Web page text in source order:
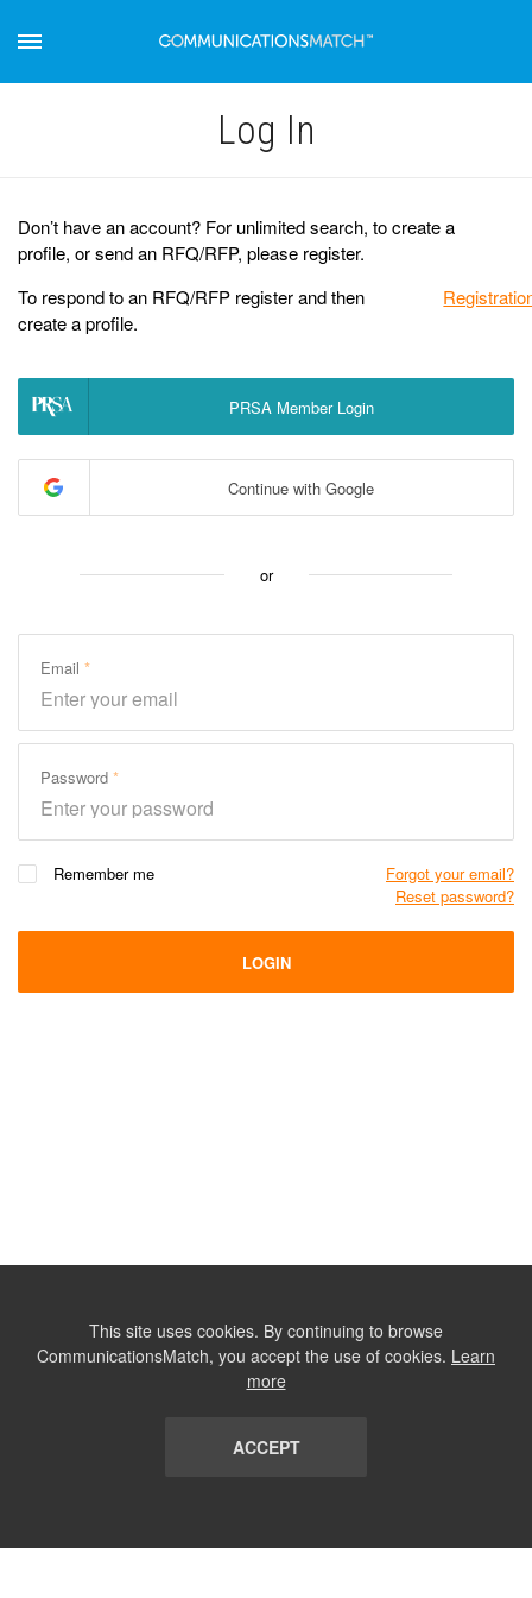
Log Іn
Don’t have an account? For unlimited search, to create a
profile, or send an RFQ/RFP, please register.
To respond to an RFQ/RFP register and then
create a profile.
PRSA Member Login
Continue with Google
or
Email
Password
Remember me
Forgot your email?
Reset password?
LOGIN
This site uses cookies. By continuing to browse
CommunicationsMatch, you accept the use of cookies. Learn
more
ACCEPT